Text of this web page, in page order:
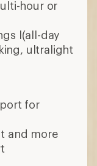
hour or
l(all-day
ultralight
for
and more